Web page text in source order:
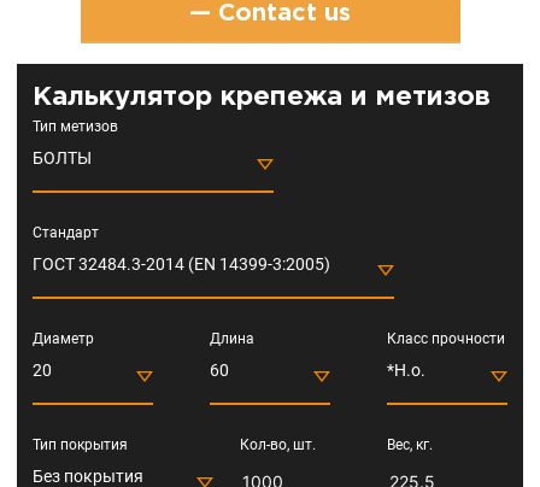
— Contact us
Калькулятор крепежа и метизов
Тип метизов
БОЛТЫ
Стандарт
ГОСТ 32484.3-2014 (EN 14399-3:2005)
Диаметр
20
Длина
60
Класс прочности
*Н.о.
Тип покрытия
Без покрытия
Кол-во, шт. Вес, кг.